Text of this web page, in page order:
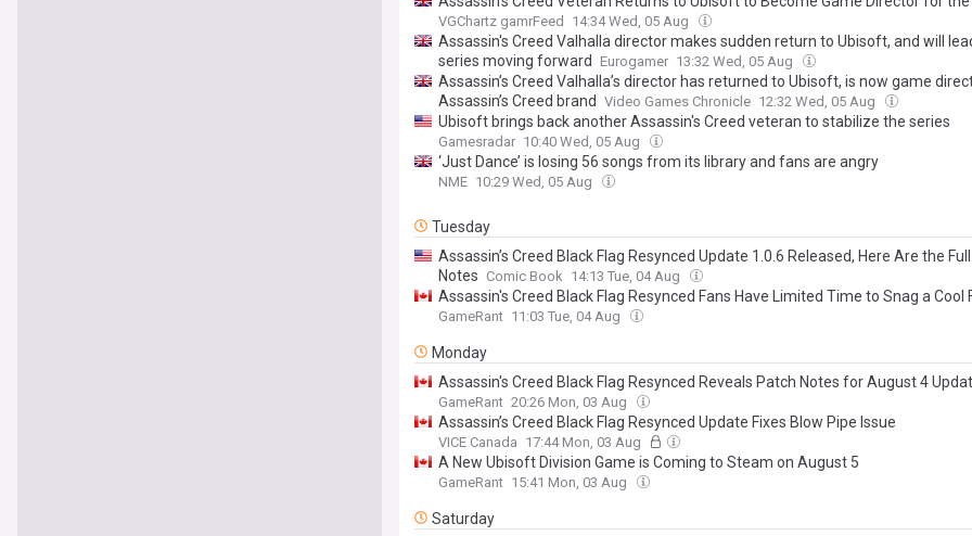
VGChartz gamrFeed 14:34 Wed, 05 Aug
Assassin's Creed Valhalla director makes sudden return to Ubisoft, and will
series moving forward
Eurogamer 13:32 Wed, 05 Aug
Assassin’s Creed Valhalla’s director has returned to Ubisoft, is now game
Assassin’s Creed brand Video Games Chronicle 12:32 Wed, 05 Aug
Ubisoft brings back another Assassin's Creed veteran to stabilize the series
Gamesradar 10:40 Wed, 05 Aug
‘Just Dance’ is losing 56 songs from its library and fans are angry
NME 10:29 Wed, 05 Aug
Tuesday
Assassin’s Creed Black Flag Resynced Update 1.0.6 Released, Here Are the
Notes Comic Book 14:13 Tue, 04 Aug
Assassin's Creed Black Flag Resynced Fans Have Limited Time to Snag a Cool
GameRant 11:03 Tue, 04 Aug
Monday
Assassin's Creed Black Flag Resynced Reveals Patch Notes for August 4
GameRant 20:26 Mon, 03 Aug
Assassin’s Creed Black Flag Resynced Update Fixes Blow Pipe Issue
VICE Canada 17:44 Mon, 03 Aug
A New Ubisoft Division Game is Coming to Steam on August 5
GameRant 15:41 Mon, 03 Aug
Saturday